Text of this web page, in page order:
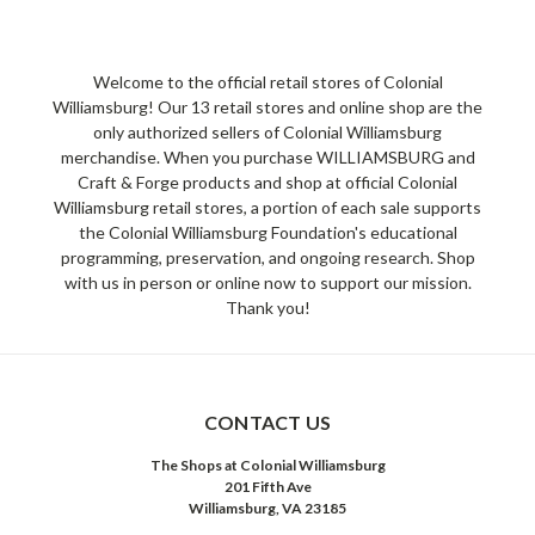
Welcome to the official retail stores of Colonial
Williamsburg! Our 13 retail stores and online shop are the
only authorized sellers of Colonial Williamsburg
merchandise. When you purchase WILLIAMSBURG and
Craft & Forge products and shop at official Colonial
Williamsburg retail stores, a portion of each sale supports
the Colonial Williamsburg Foundation's educational
programming, preservation, and ongoing research. Shop
with us in person or online now to support our mission.
Thank you!
CONTACT US
The Shops at Colonial Williamsburg
201 Fifth Ave
Williamsburg, VA 23185